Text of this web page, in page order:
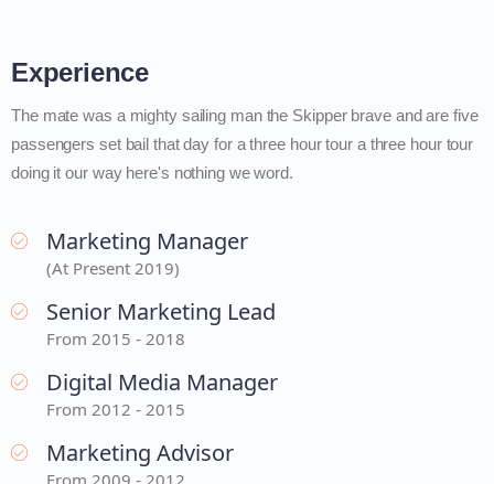
Experience
The mate was a mighty sailing man the Skipper brave and are five
passengers set bail that day for a three hour tour a three hour tour
doing it our way here's nothing we word.
Marketing Manager
(At Present 2019)
Senior Marketing Lead
From 2015 - 2018
Digital Media Manager
From 2012 - 2015
Marketing Advisor
From 2009 - 2012